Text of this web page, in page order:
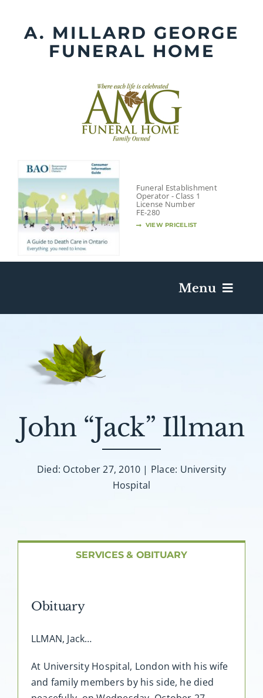
contentA. MILLARD GEORGE
FUNERAL HOME
Funeral Establishment
Operator - Class 1
License Number
FE-280
VIEW PRICELIST
Menu
Death Has Occurred
Plan A Funeral
Caskets & Urns
John “Jack” Illman
Died: October 27, 2010 | Place: University
Hospital
SERVICES & OBITUARY
Obituary
LLMAN, Jack…
At University Hospital, London with his wife
and family members by his side, he died